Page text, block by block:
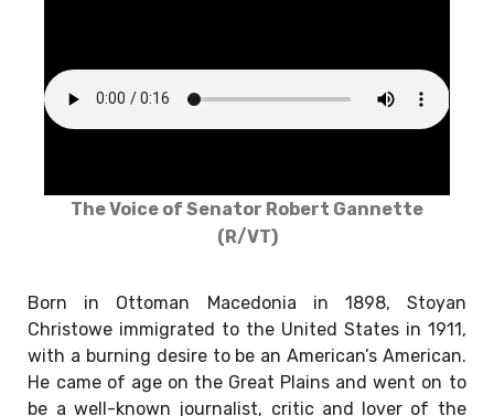
The Voice of Senator Robert Gannette
(R/VT)
Born in Ottoman Macedonia in 1898, Stoyan
Christowe immigrated to the United States in 1911,
with a burning desire to be an American’s American.
He came of age on the Great Plains and went on to
be a well-known journalist, critic and lover of the